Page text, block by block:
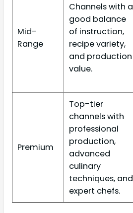
Mid-
Range
Channels with a
good balance
of instruction,
recipe variety,
and production
value.
Premium
Top-tier
channels with
professional
production,
advanced
culinary
techniques, and
expert chefs.